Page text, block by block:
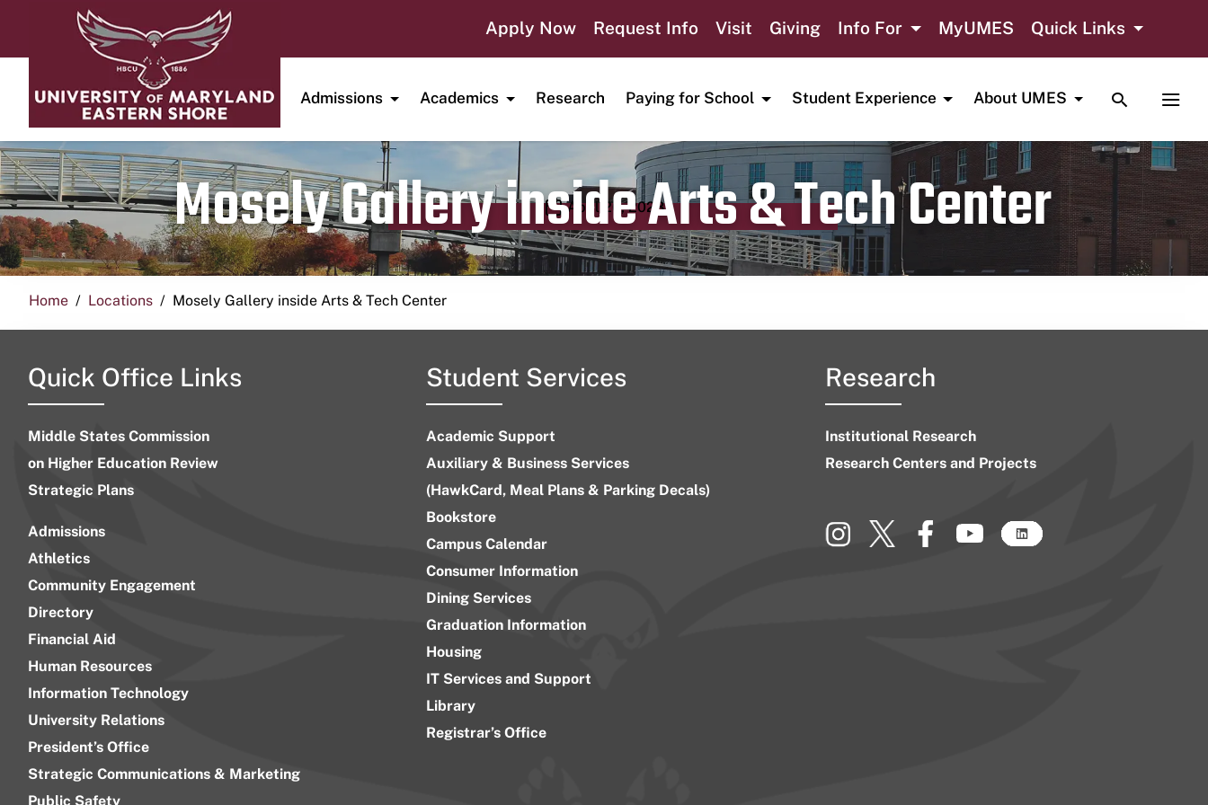
Apply Now Request Info Visit Giving Info For MyUMES Quick Links
Admissions Academics Research Paying for School Student Experience About UMES TOGGLE
Mosely Gallery inside Arts & Tech Center
Publication date
April 26, 2023
Home Locations Mosely Gallery inside Arts & Tech Center
Quick Office Links
Middle States Commission
on Higher Education Review
Strategic Plans
Admissions
Athletics
Community Engagement
Directory
Financial Aid
Human Resources
Information Technology
University Relations
President’s Office
Strategic Communications & Marketing
Public Safety
Student Services
Academic Support
Auxiliary & Business Services
(HawkCard, Meal Plans & Parking Decals)
Bookstore
Campus Calendar
Consumer Information
Dining Services
Graduation Information
Housing
IT Services and Support
Library
Registrar’s Office
Research
Institutional Research
Research Centers and Projects